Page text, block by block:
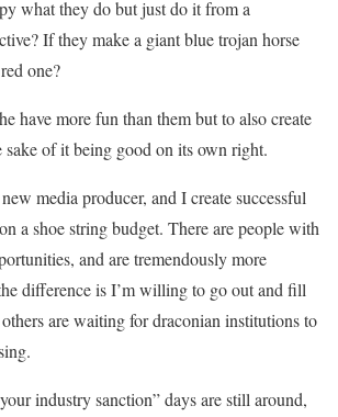
what they do but just do it from a
If they make a giant blue trojan horse
one?
have more fun than them but to also create
sake of it being good on its own right.
media producer, and I create successful
a shoe string budget. There are people with
and are tremendously more
difference is I’m willing to go out and fill
are waiting for draconian institutions to
industry sanction” days are still around,